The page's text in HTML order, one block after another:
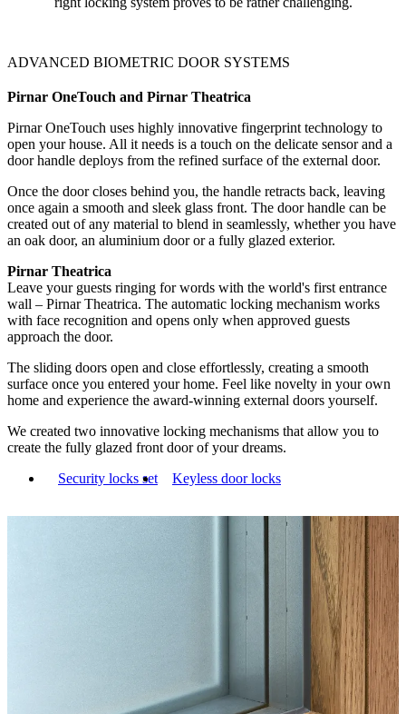
ADVANCED BIOMETRIC DOOR SYSTEMS
Pirnar OneTouch and Pirnar Theatrica
Pirnar OneTouch uses highly innovative fingerprint technology to
open your house. All it needs is a touch on the delicate sensor and a
door handle deploys from the refined surface of the external door.
Once the door closes behind you, the handle retracts back, leaving
once again a smooth and sleek glass front. The door handle can be
created out of any material to blend in seamlessly, whether you have
an oak door, an aluminium door or a fully glazed exterior.
Pirnar Theatrica
Leave your guests ringing for words with the world's first entrance
wall – Pirnar Theatrica. The automatic locking mechanism works
with face recognition and opens only when approved guests
approach the door.
The sliding doors open and close effortlessly, creating a smooth
surface once you entered your home. Feel like novelty in your own
home and experience the award-winning external doors yourself.
We created two innovative locking mechanisms that allow you to
create the fully glazed front door of your dreams.
Security locks set
Keyless door locks